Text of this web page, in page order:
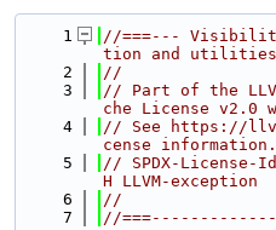
    1
//===---
tion and
    2
//
    3
// Part of the
che License v2.0
    4
// See https://
cense information.
    5
// SPDX-License-
H LLVM-exception
    6
//
    7
//